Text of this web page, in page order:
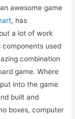
awesome game
, has
a lot of work
components used
combination
game. Where
into the game
built and
boxes, computer